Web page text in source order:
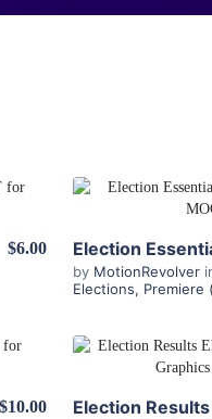
$6.00
by MotionRevolver
Elections, Premiere
$10.00